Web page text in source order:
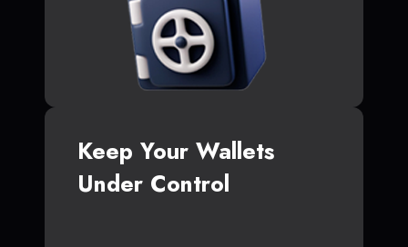
Keep Your Wallets
Under Control